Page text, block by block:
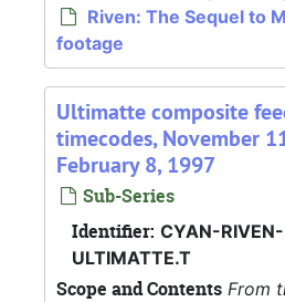
Riven: The Sequel to
footage
Ultimatte composite
timecodes, November
February 8, 1997
Sub-Series
Identifier: CYAN-
ULTIMATTE.T
Scope and Contents From